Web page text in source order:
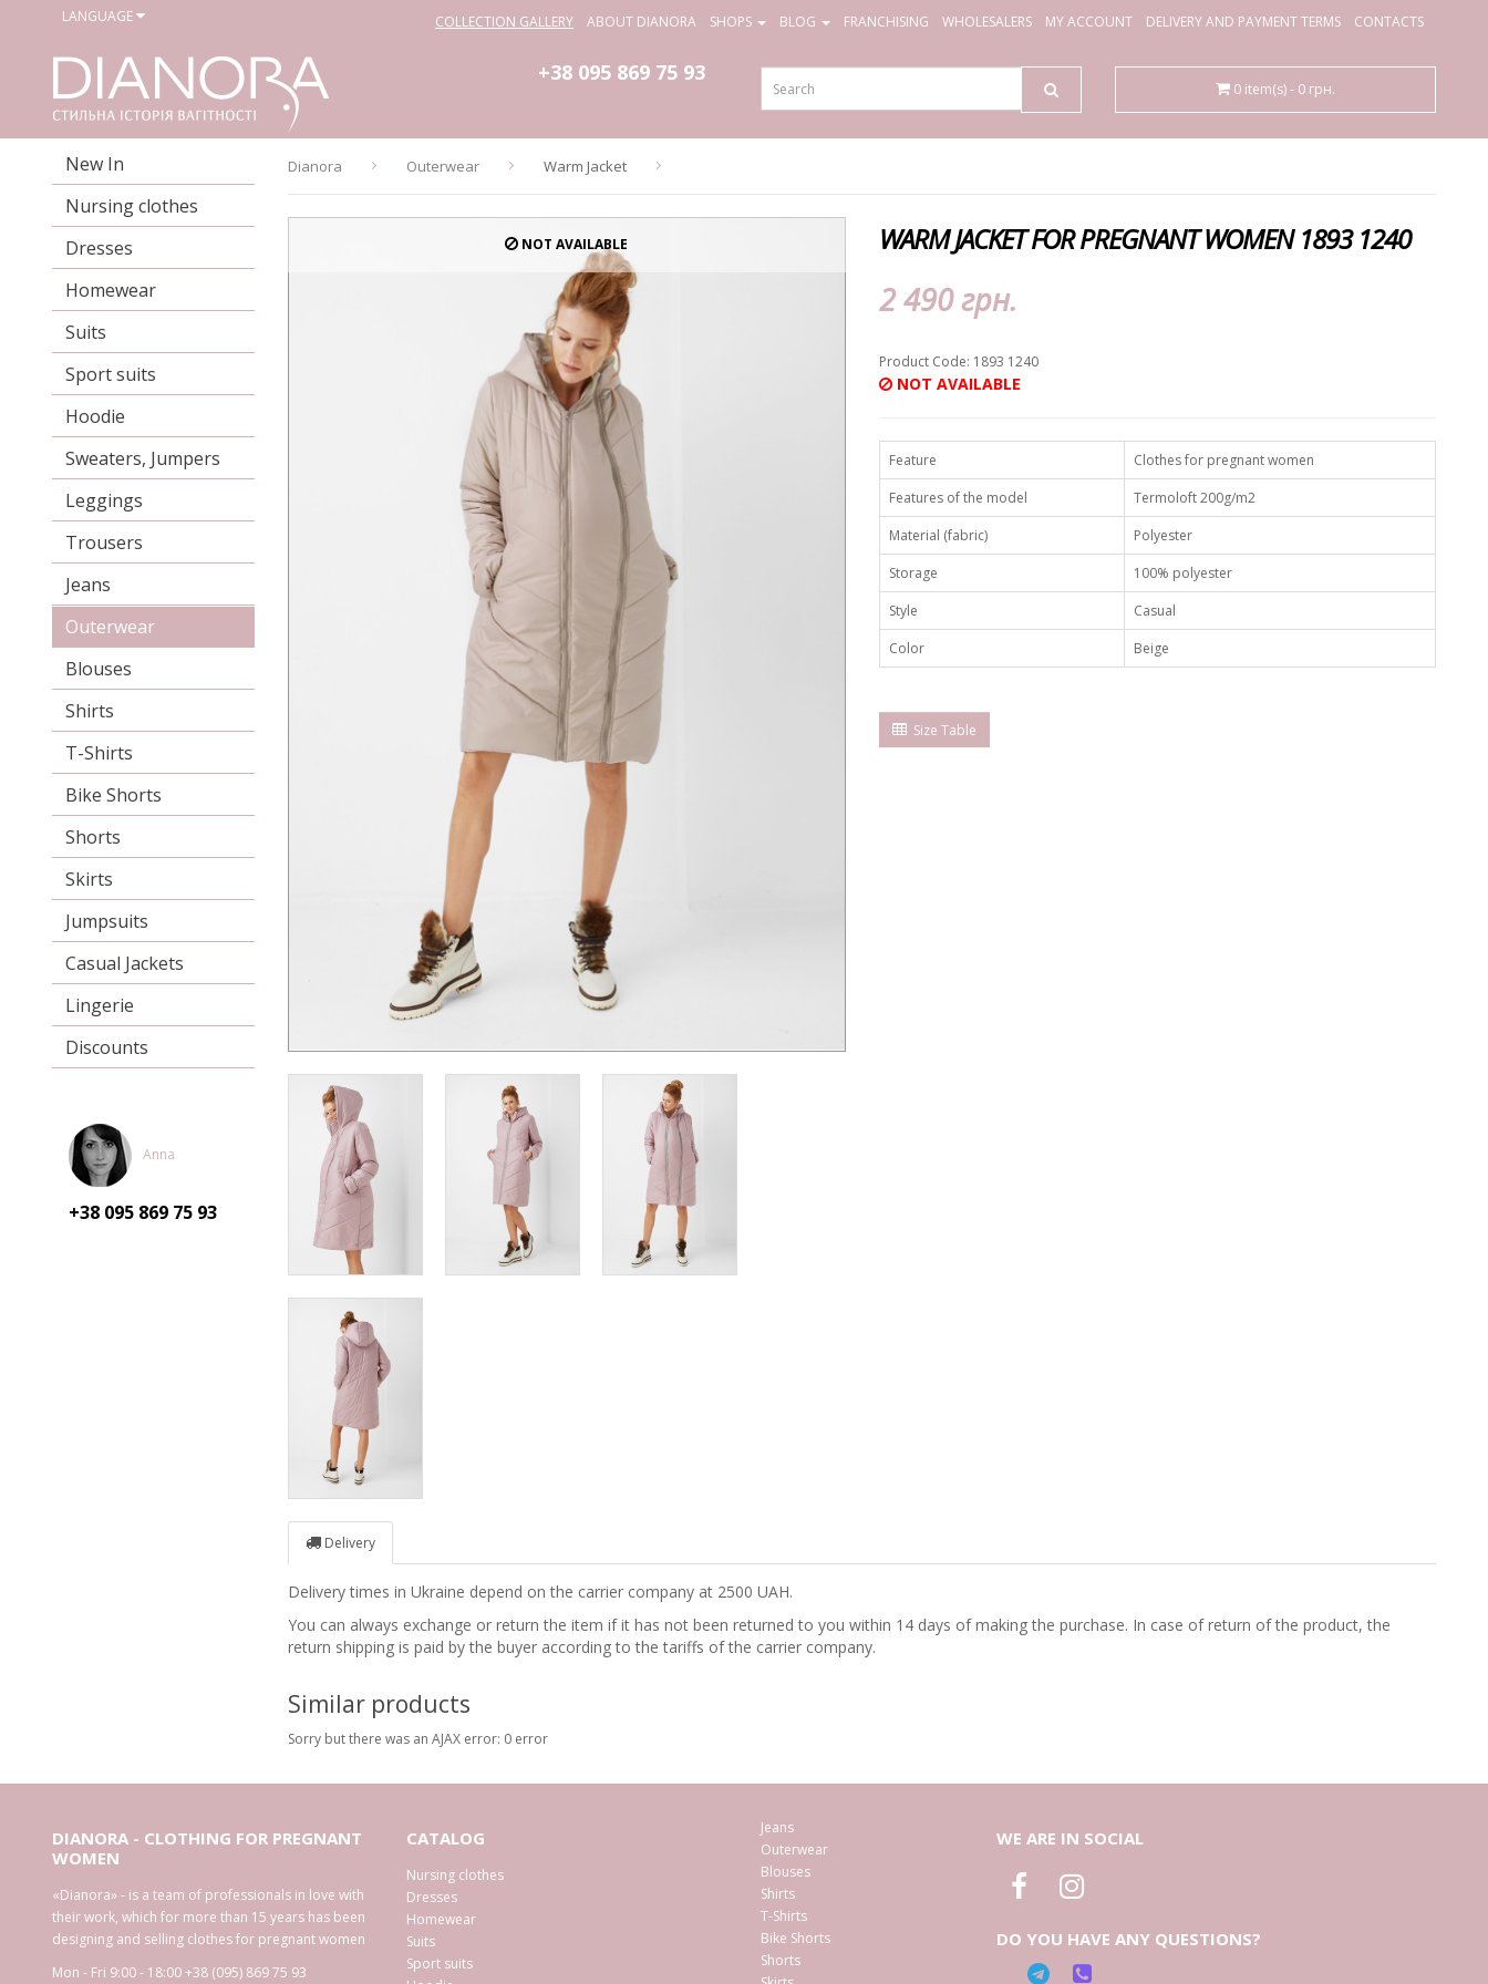
LANGUAGE COLLECTION GALLERY ABOUT DIANORA SHOPS BLOG FRANCHISING WHOLESALERS MY ACCOUNT DELIVERY AND PAYMENT TERMS CONTACTS
+38 095 869 75 93
0 item(s) - 0 грн.
New In
Nursing clothes
Dresses
Homewear
Suits
Sport suits
Hoodie
Sweaters, Jumpers
Leggings
Trousers
Jeans
Outerwear
Blouses
Shirts
T-Shirts
Bike Shorts
Shorts
Skirts
Jumpsuits
Casual Jackets
Lingerie
Discounts
Anna
+38 095 869 75 93
Dianora Outerwear Warm Jacket
NOT AVAILABLE WARM JACKET FOR PREGNANT WOMEN 1893 1240
2 490 грн.
Product Code: 1893 1240
NOT AVAILABLE
Feature
Clothes for pregnant women
Features of the model
Termoloft 200g/m2
Material (fabric)
Polyester
Storage
100% polyester
Style
Casual
Color
Beige
Size Table
Delivery
Delivery times in Ukraine depend on the carrier company at 2500 UAH.
You can always exchange or return the item if it has not been returned to you within 14 days of making the purchase. In case of return of the product, the
return shipping is paid by the buyer according to the tariffs of the carrier company.
Similar products
Sorry but there was an AJAX error: 0 error
DIANORA - CLOTHING FOR PREGNANT
WOMEN
«Dianora» - is a team of professionals in love with
their work, which for more than 15 years has been
designing and selling clothes for pregnant women
Mon - Fri 9:00 - 18:00+38 (095) 869 75 93
CATALOG
Nursing clothes
Dresses
Homewear
Suits
Sport suits
Jeans
Outerwear
Blouses
Shirts
T-Shirts
Bike Shorts
Shorts
WE ARE IN SOCIAL
DO YOU HAVE ANY QUESTIONS?